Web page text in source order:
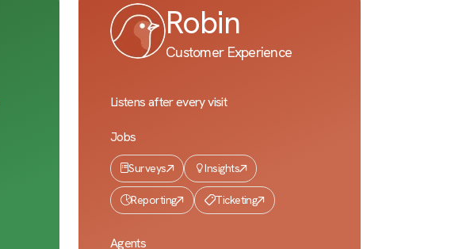
Robin
Customer Experience
Listens after every visit
Jobs
Surveys Insights
Reporting Ticketing
Agents